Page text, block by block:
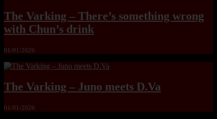
The Varking – There’s something wrong
with Chun’s drink
01/01/2026
The Varking – Juno meets D.Va
01/01/2026